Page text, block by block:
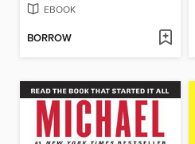
EBOOK
BORROW